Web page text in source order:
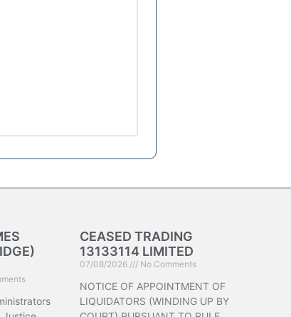
CEASED TRADING
13133114 LIMITED
07/08/2026 No Comments
NOTICE OF APPOINTMENT OF
LIQUIDATORS (WINDING UP BY